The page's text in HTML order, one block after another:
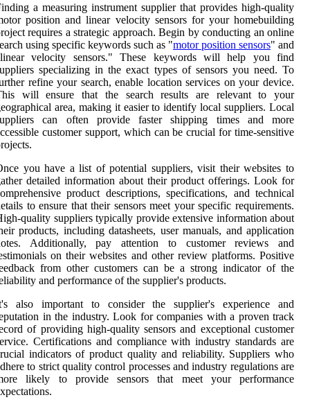
a measuring instrument supplier that provides high-quality
position and linear velocity sensors for your homebuilding
requires a strategic approach. Begin by conducting an online
using specific keywords such as "motor position sensors" and
velocity sensors." These keywords will help you find
specializing in the exact types of sensors you need. To
refine your search, enable location services on your device.
will ensure that the search results are relevant to your
area, making it easier to identify local suppliers. Local
can often provide faster shipping times and more
customer support, which can be crucial for time-sensitive
you have a list of potential suppliers, visit their websites to
detailed information about their product offerings. Look for
product descriptions, specifications, and technical
to ensure that their sensors meet your specific requirements.
quality suppliers typically provide extensive information about
products, including datasheets, user manuals, and application
Additionally, pay attention to customer reviews and
on their websites and other review platforms. Positive
from other customers can be a strong indicator of the
and performance of the supplier's products.
also important to consider the supplier's experience and
in the industry. Look for companies with a proven track
of providing high-quality sensors and exceptional customer
Certifications and compliance with industry standards are
indicators of product quality and reliability. Suppliers who
to strict quality control processes and industry regulations are
likely to provide sensors that meet your performance